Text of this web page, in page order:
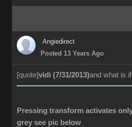
Angiedirect
Posted 13 Years Ago
[quote]vidi (7/31/2013)and what is
Pressing transform activates
grey see pic below